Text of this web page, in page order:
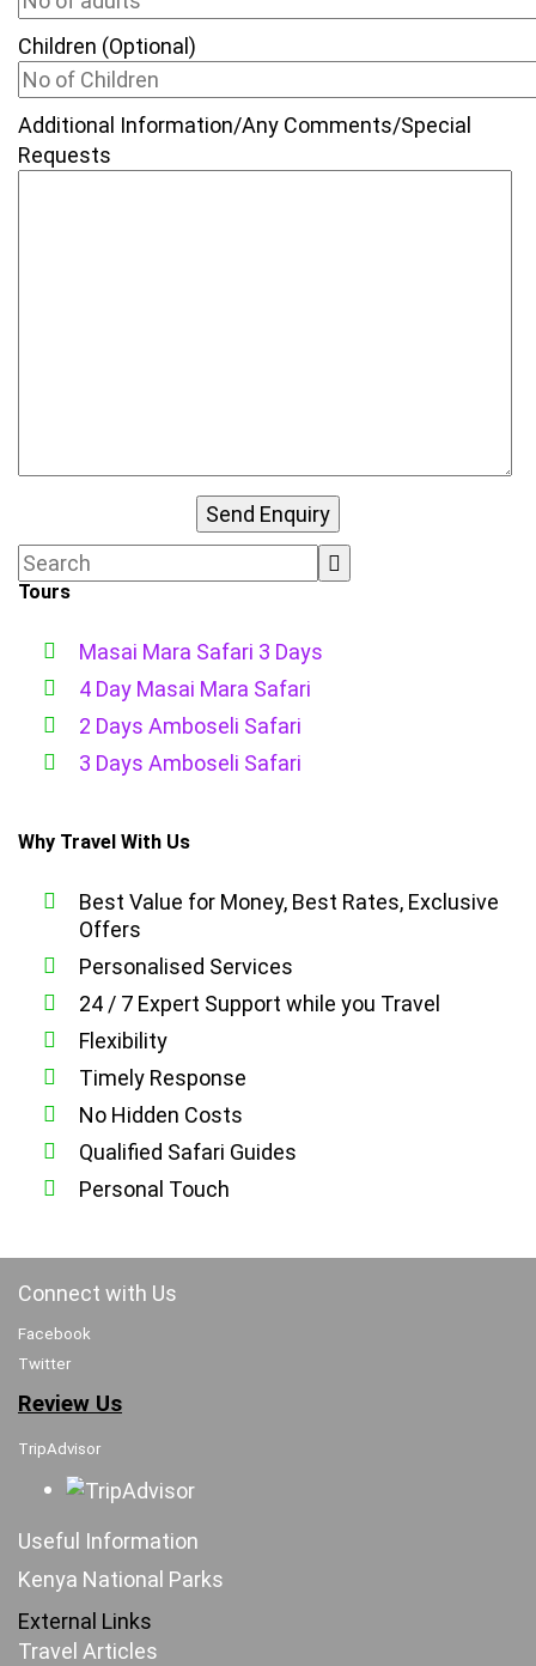
Children (Optional)
Additional Information/Any Comments/Special
Requests
Tours
Masai Mara Safari 3 Days
4 Day Masai Mara Safari
2 Days Amboseli Safari
3 Days Amboseli Safari
Why Travel With Us
Best Value for Money, Best Rates, Exclusive
Offers
Personalised Services
24 / 7 Expert Support while you Travel
Flexibility
Timely Response
No Hidden Costs
Qualified Safari Guides
Personal Touch
Connect with Us
Facebook
Twitter
Review Us
TripAdvisor
Useful Information
Kenya National Parks
External Links
Travel Articles